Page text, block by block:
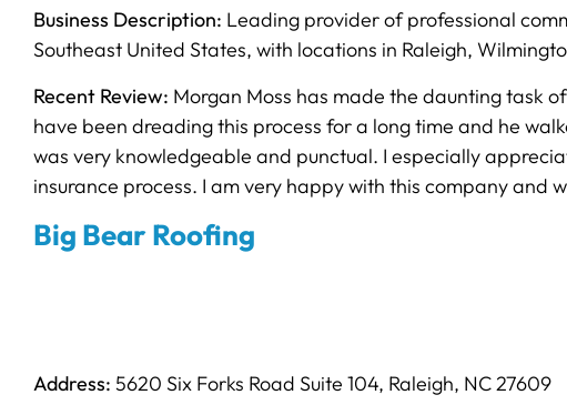
Business Description: Leading provider of professional
Southeast United States, with locations in Raleigh,
Recent Review: Morgan Moss has made the daunting task
have been dreading this process for a long time and he
was very knowledgeable and punctual. I especially
insurance process. I am very happy with this company and
Big Bear Roofing
Address: 5620 Six Forks Road Suite 104, Raleigh, NC 27609